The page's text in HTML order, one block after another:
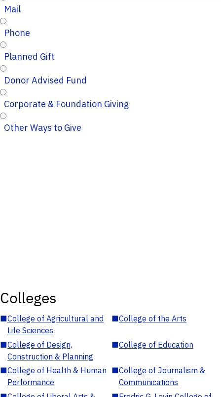
Mail
Phone
Planned Gift
Donor Advised Fund
Corporate & Foundation Giving
Other Ways to Give
Colleges
■College of Agricultural and
Life Sciences
■College of the Arts
■College of Design,
Construction & Planning
■College of Education
■College of Health & Human
Performance
■College of Journalism &
Communications